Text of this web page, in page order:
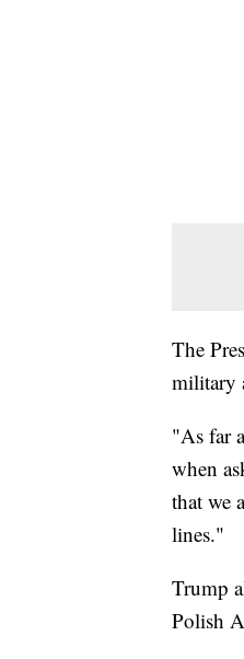
The
military
"As far
when
that we
lines."
Trump
Polish